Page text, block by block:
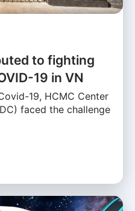
to fighting
19 in VN
19, HCMC Center
faced the challenge